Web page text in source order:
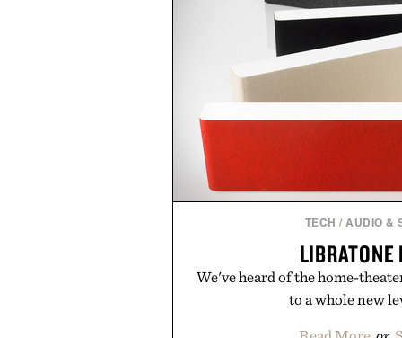
Presented by The
Consult a physician before
Any health claims made are
those of
TECH /AUDIO &
LIBRATONE
We've heard of the home-
to a whole new